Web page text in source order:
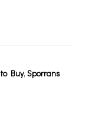
Buy, Sporrans